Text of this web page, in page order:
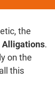
the
Alligations.
on the
this